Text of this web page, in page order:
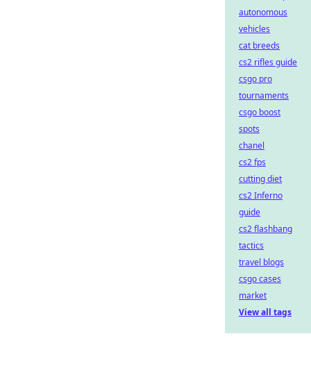
autonomous
vehicles
cat breeds
cs2 rifles guide
csgo pro
tournaments
csgo boost
spots
chanel
cs2 fps
cutting diet
cs2 Inferno
guide
cs2 flashbang
tactics
travel blogs
csgo cases
market
View all tags